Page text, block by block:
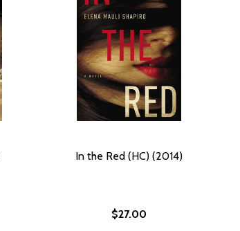
In the Red (HC) (2014)
$27.00